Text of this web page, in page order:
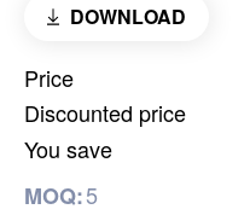
DOWNLOAD
Price
Discounted price
You save
MOQ:5